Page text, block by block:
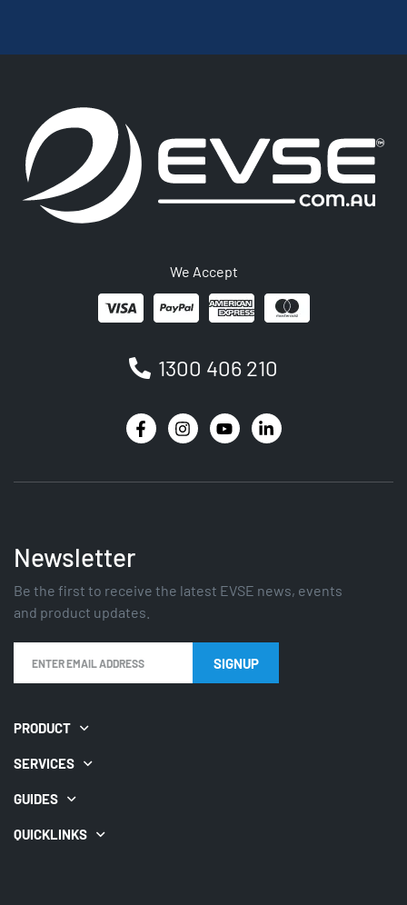
We Accept
1300 406 210
Newsletter
Be the first to receive the latest EVSE news, events
and product updates.
PRODUCT
SERVICES
GUIDES
QUICKLINKS